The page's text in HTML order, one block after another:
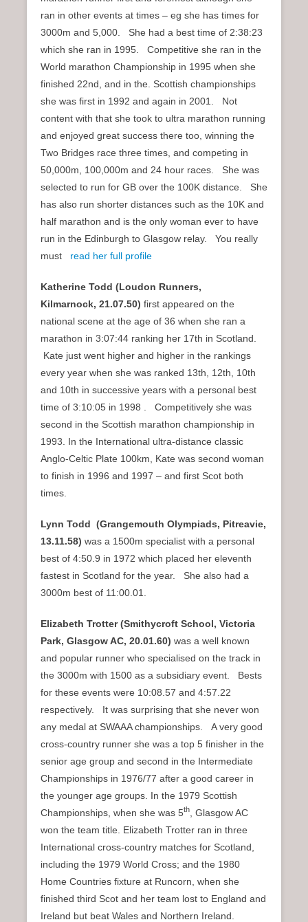
ran in other events at times – eg she has times for
3000m and 5,000. She had a best time of 2:38:23
which she ran in 1995. Competitive she ran in the
World marathon Championship in 1995 when she
finished 22nd, and in the. Scottish championships
she was first in 1992 and again in 2001. Not
content with that she took to ultra marathon running
and enjoyed great success there too, winning the
Two Bridges race three times, and competing in
50,000m, 100,000m and 24 hour races. She was
selected to run for GB over the 100K distance. She
has also run shorter distances such as the 10K and
half marathon and is the only woman ever to have
run in the Edinburgh to Glasgow relay. You really
must
read her full profile
Katherine Todd (Loudon Runners,
Kilmarnock, 21.07.50) first appeared on the
national scene at the age of 36 when she ran a
marathon in 3:07:44 ranking her 17th in Scotland.
Kate just went higher and higher in the rankings
every year when she was ranked 13th, 12th, 10th
and 10th in successive years with a personal best
time of 3:10:05 in 1998 . Competitively she was
second in the Scottish marathon championship in
1993. In the International ultra-distance classic
Anglo-Celtic Plate 100km, Kate was second woman
to finish in 1996 and 1997 – and first Scot both
times.
Lynn Todd (Grangemouth Olympiads, Pitreavie,
13.11.58) was a 1500m specialist with a personal
best of 4:50.9 in 1972 which placed her eleventh
fastest in Scotland for the year. She also had a
3000m best of 11:00.01.
Elizabeth Trotter (Smithycroft School, Victoria
Park, Glasgow AC, 20.01.60) was a well known
and popular runner who specialised on the track in
the 3000m with 1500 as a subsidiary event. Bests
for these events were 10:08.57 and 4:57.22
respectively. It was surprising that she never won
any medal at SWAAA championships. A very good
cross-country runner she was a top 5 finisher in the
senior age group and second in the Intermediate
Championships in 1976/77 after a good career in
the younger age groups. In the 1979 Scottish
Championships, when she was 5th
, Glasgow AC
won the team title. Elizabeth Trotter ran in three
International cross-country matches for Scotland,
including the 1979 World Cross; and the 1980
Home Countries fixture at Runcorn, when she
finished third Scot and her team lost to England and
Ireland but beat Wales and Northern Ireland.